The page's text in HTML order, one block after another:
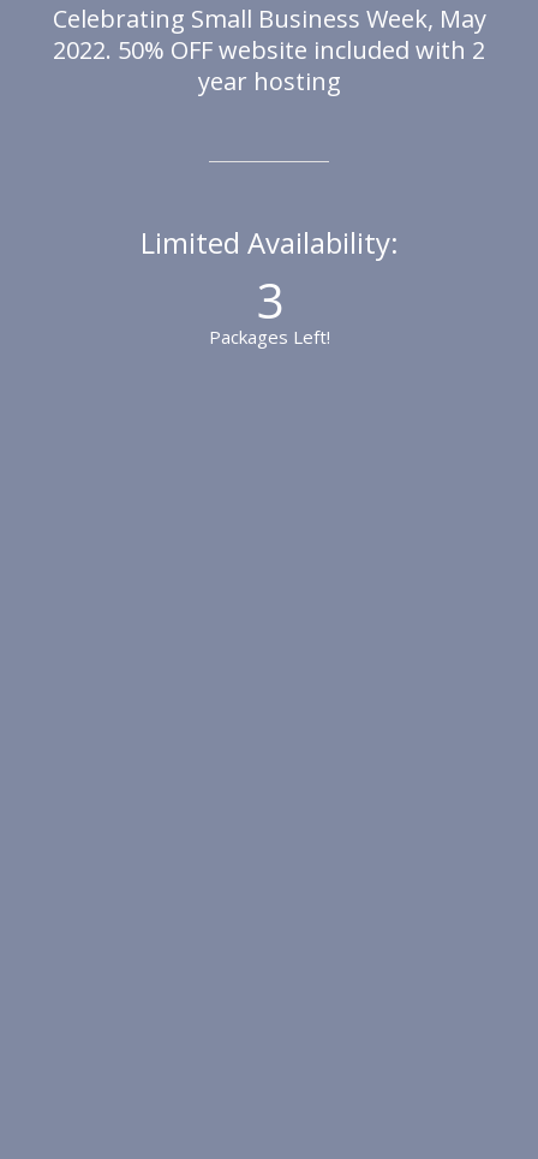
Celebrating Small Business Week, May
2022. 50% OFF website included with 2
year hosting
Limited Availability:
3
Packages Left!